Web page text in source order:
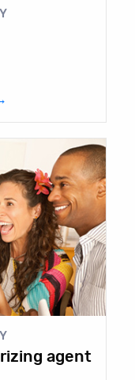
agent